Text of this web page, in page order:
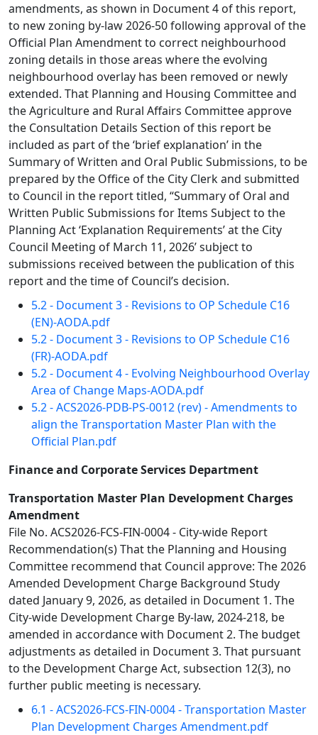
amendments, as shown in Document 4 of this report,
to new zoning by-law 2026-50 following approval of the
Official Plan Amendment to correct neighbourhood
zoning details in those areas where the evolving
neighbourhood overlay has been removed or newly
extended. That Planning and Housing Committee and
the Agriculture and Rural Affairs Committee approve
the Consultation Details Section of this report be
included as part of the ‘brief explanation’ in the
Summary of Written and Oral Public Submissions, to be
prepared by the Office of the City Clerk and submitted
to Council in the report titled, “Summary of Oral and
Written Public Submissions for Items Subject to the
Planning Act ‘Explanation Requirements’ at the City
Council Meeting of March 11, 2026’ subject to
submissions received between the publication of this
report and the time of Council’s decision.
5.2 - Document 3 - Revisions to OP Schedule C16
(EN)-AODA.pdf
5.2 - Document 3 - Revisions to OP Schedule C16
(FR)-AODA.pdf
5.2 - Document 4 - Evolving Neighbourhood Overlay
Area of Change Maps-AODA.pdf
5.2 - ACS2026-PDB-PS-0012 (rev) - Amendments to
align the Transportation Master Plan with the
Official Plan.pdf
Finance and Corporate Services Department
Transportation Master Plan Development Charges
Amendment
File No. ACS2026-FCS-FIN-0004 - City-wide Report
Recommendation(s) That the Planning and Housing
Committee recommend that Council approve: The 2026
Amended Development Charge Background Study
dated January 9, 2026, as detailed in Document 1. The
City-wide Development Charge By-law, 2024-218, be
amended in accordance with Document 2. The budget
adjustments as detailed in Document 3. That pursuant
to the Development Charge Act, subsection 12(3), no
further public meeting is necessary.
6.1 - ACS2026-FCS-FIN-0004 - Transportation Master
Plan Development Charges Amendment.pdf